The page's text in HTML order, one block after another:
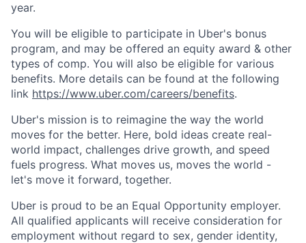
year.
You will be eligible to participate in Uber's bonus
program, and may be offered an equity award & other
types of comp. You will also be eligible for various
benefits. More details can be found at the following
link https://www.uber.com/careers/benefits.
Uber's mission is to reimagine the way the world
moves for the better. Here, bold ideas create real-
world impact, challenges drive growth, and speed
fuels progress. What moves us, moves the world -
let's move it forward, together.
Uber is proud to be an Equal Opportunity employer.
All qualified applicants will receive consideration for
employment without regard to sex, gender identity,